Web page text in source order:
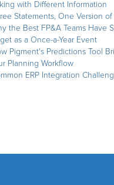
with Different Information
Statements, One Version
the Best FP&A Teams Have
as a Once-a-Year Event
Pigment's Predictions Tool
Planning Workflow
ERP Integration